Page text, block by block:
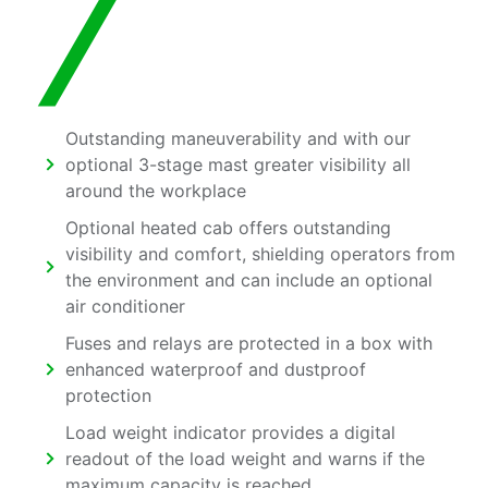
Outstanding maneuverability and with our
optional 3-stage mast greater visibility all
around the workplace
Optional heated cab offers outstanding
visibility and comfort, shielding operators from
the environment and can include an optional
air conditioner
Fuses and relays are protected in a box with
enhanced waterproof and dustproof
protection
Load weight indicator provides a digital
readout of the load weight and warns if the